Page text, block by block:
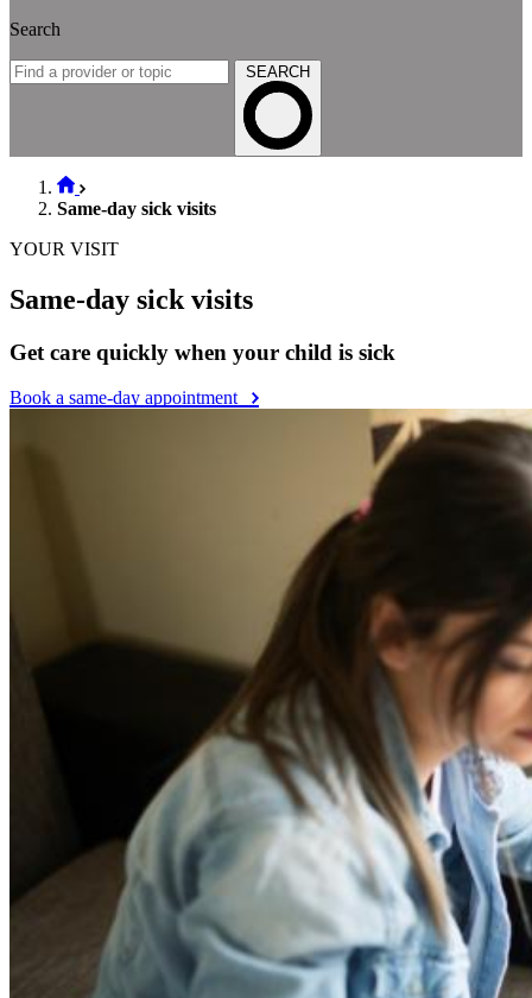
Search
SEARCH
Same-day sick visits
YOUR VISIT
Same-day sick visits
Get care quickly when your child is sick
Book a same-day appointment